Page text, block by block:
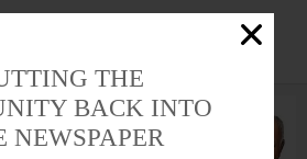
THE
BACK INTO
NEWSPAPER